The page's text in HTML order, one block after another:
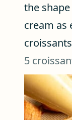
the
cream as
5